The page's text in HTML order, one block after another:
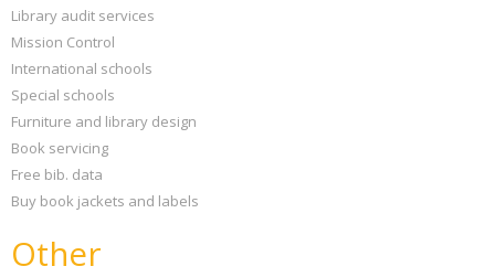
Library audit services
Mission Control
International schools
Special schools
Furniture and library design
Book servicing
Free bib. data
Buy book jackets and labels
Other